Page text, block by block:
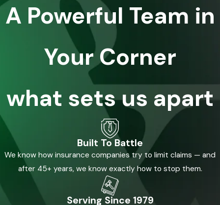
A Powerful Team in
Your Corner
what sets us apart
Built To Battle
We know how insurance companies try to limit claims — and
after 45+ years, we know exactly how to stop them.
Serving Since 1979